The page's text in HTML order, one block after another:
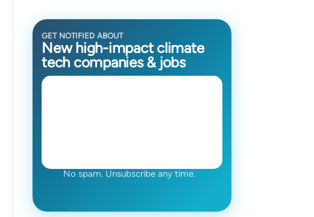
GET NOTIFIED ABOUT
New high-impact climate
tech companies & jobs
No spam. Unsubscribe any time.